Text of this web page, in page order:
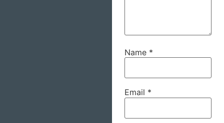
Name *
Email *